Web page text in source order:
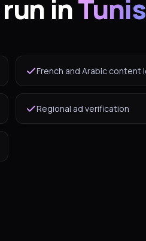
in
French and Arabic content
Regional ad verification